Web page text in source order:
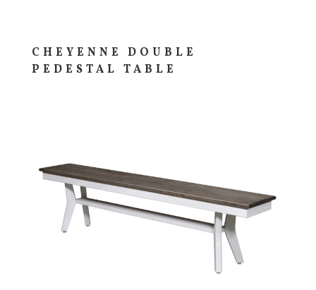
CHEYENNE DOUBLE
PEDESTAL TABLE